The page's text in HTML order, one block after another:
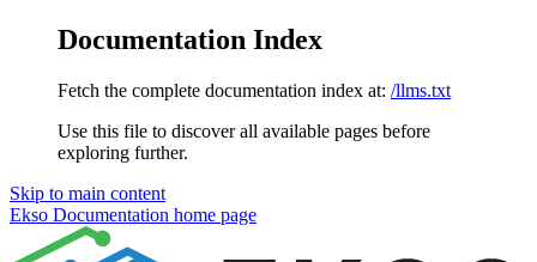
Documentation Index
Fetch the complete documentation index at: /llms.txt
Use this file to discover all available pages before
exploring further.
Skip to main content
Ekso Documentation home page